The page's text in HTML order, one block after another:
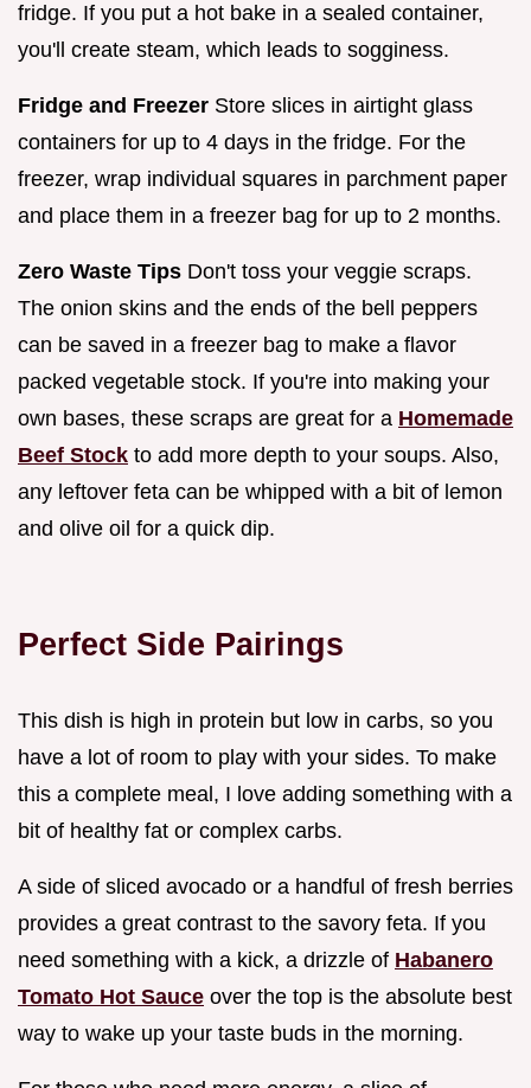
fridge. If you put a hot bake in a sealed container,
you'll create steam, which leads to sogginess.
Fridge and Freezer Store slices in airtight glass
containers for up to 4 days in the fridge. For the
freezer, wrap individual squares in parchment paper
and place them in a freezer bag for up to 2 months.
Zero Waste Tips Don't toss your veggie scraps.
The onion skins and the ends of the bell peppers
can be saved in a freezer bag to make a flavor
packed vegetable stock. If you're into making your
own bases, these scraps are great for a Homemade
Beef Stock to add more depth to your soups. Also,
any leftover feta can be whipped with a bit of lemon
and olive oil for a quick dip.
Perfect Side Pairings
This dish is high in protein but low in carbs, so you
have a lot of room to play with your sides. To make
this a complete meal, I love adding something with a
bit of healthy fat or complex carbs.
A side of sliced avocado or a handful of fresh berries
provides a great contrast to the savory feta. If you
need something with a kick, a drizzle of Habanero
Tomato Hot Sauce over the top is the absolute best
way to wake up your taste buds in the morning.